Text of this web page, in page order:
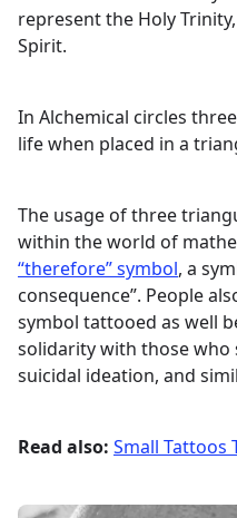
represent the Holy
Spirit.
In Alchemical circles
life when placed in a
The usage of three
within the world of
“therefore” symbol, a
consequence”. People
symbol tattooed as well
solidarity with those
suicidal ideation, and
Read also: Small Tattoos